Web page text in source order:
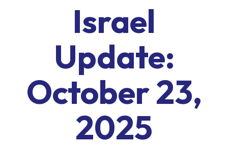
Israel
Update:
October 23,
2025